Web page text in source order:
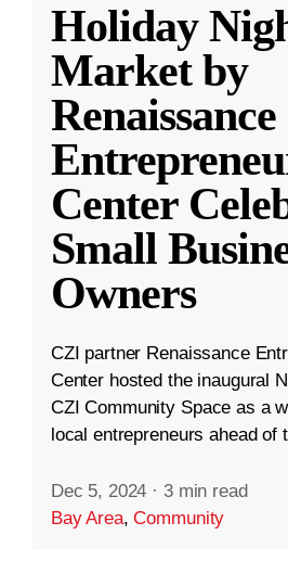
Holiday
Market by
Renaissance
Center
Small
Owners
CZI partner Renaissance
Center hosted the inaugural
CZI Community Space as a
local entrepreneurs ahead of
Dec 5, 2024 · 3 min read
Bay Area,Community